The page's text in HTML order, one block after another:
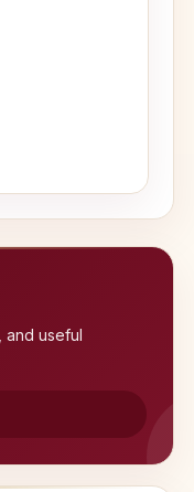
and useful